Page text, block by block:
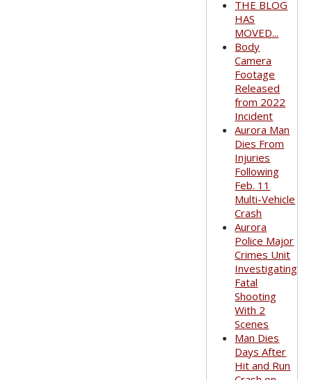
THE BLOG
HAS
MOVED...
Body
Camera
Footage
Released
from 2022
Incident
Aurora Man
Dies From
Injuries
Following
Feb. 11
Multi-Vehicle
Crash
Aurora
Police Major
Crimes Unit
Investigating
Fatal
Shooting
With 2
Scenes
Man Dies
Days After
Hit and Run